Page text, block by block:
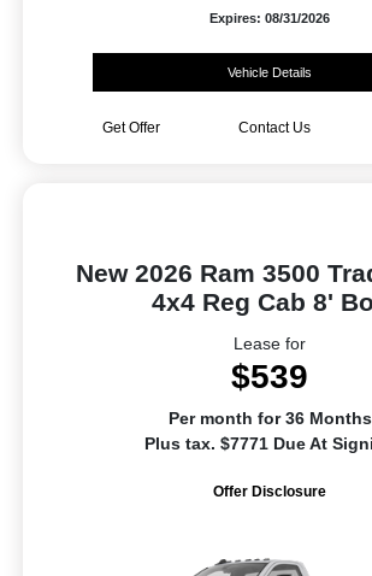
Expires: 08/31/2026
Vehicle Details
Get Offer Contact Us
New 2026 Ram 3500
4x4 Reg Cab 8'
Lease for
$539
Per month for 36 Months
Plus tax. $7771 Due At
Offer Disclosure